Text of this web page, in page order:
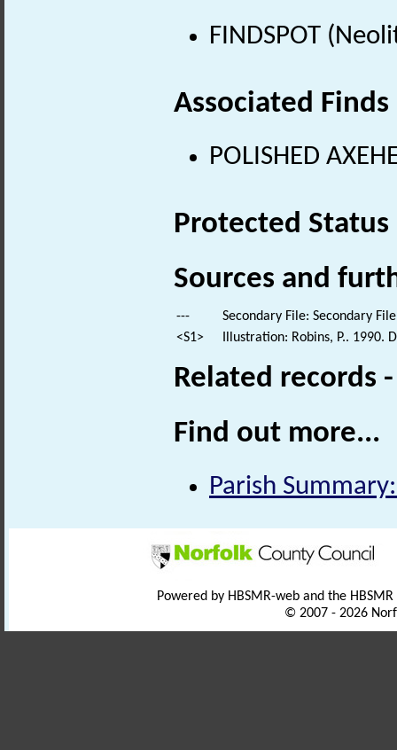
FINDSPOT
Associated Finds
POLISHED
Protected Status
Sources and
---
Secondary File: Secondary
<S1>
Illustration: Robins, P..
Related records
Find out more...
Parish
Powered by HBSMR-web and the
© 2007 - 2026